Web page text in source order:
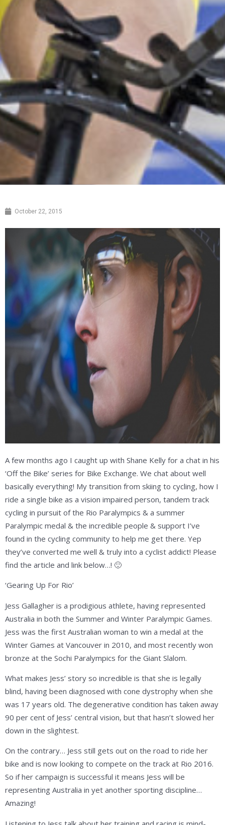
October 22, 2015
A few months ago I caught up with Shane Kelly for a chat in his
‘Off the Bike’ series for Bike Exchange. We chat about well
basically everything! My transition from skiing to cycling, how I
ride a single bike as a vision impaired person, tandem track
cycling in pursuit of the Rio Paralympics & a summer
Paralympic medal & the incredible people & support I’ve
found in the cycling community to help me get there. Yep
they’ve converted me well & truly into a cyclist addict! Please
find the article and link below…! 🙂
‘Gearing Up For Rio’
Jess Gallagher is a prodigious athlete, having represented
Australia in both the Summer and Winter Paralympic Games.
Jess was the first Australian woman to win a medal at the
Winter Games at Vancouver in 2010, and most recently won
bronze at the Sochi Paralympics for the Giant Slalom.
What makes Jess’ story so incredible is that she is legally
blind, having been diagnosed with cone dystrophy when she
was 17 years old. The degenerative condition has taken away
90 per cent of Jess’ central vision, but that hasn’t slowed her
down in the slightest.
On the contrary… Jess still gets out on the road to ride her
bike and is now looking to compete on the track at Rio 2016.
So if her campaign is successful it means Jess will be
representing Australia in yet another sporting discipline…
Amazing!